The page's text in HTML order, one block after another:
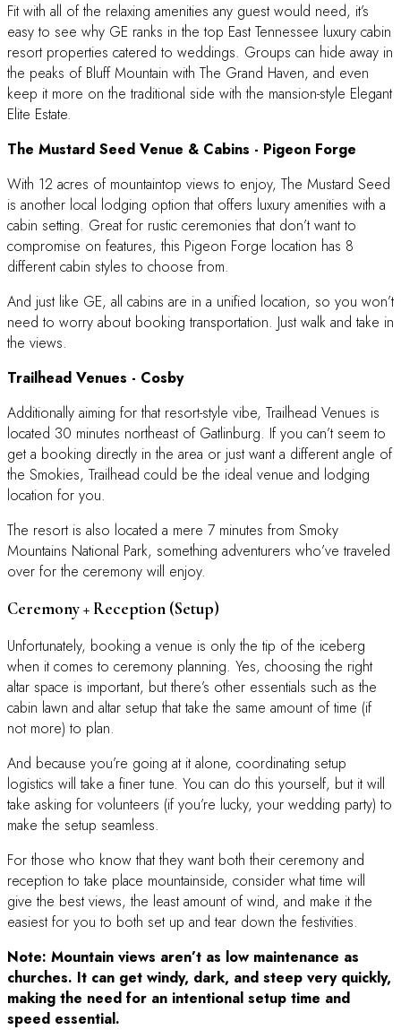
Fit with all of the relaxing amenities any guest would need, it’s
easy to see why GE ranks in the top East Tennessee luxury cabin
resort properties catered to weddings. Groups can hide away in
the peaks of Bluff Mountain with The Grand Haven, and even
keep it more on the traditional side with the mansion-style Elegant
Elite Estate.
The Mustard Seed Venue & Cabins - Pigeon Forge
With 12 acres of mountaintop views to enjoy, The Mustard Seed
is another local lodging option that offers luxury amenities with a
cabin setting. Great for rustic ceremonies that don’t want to
compromise on features, this Pigeon Forge location has 8
different cabin styles to choose from.
And just like GE, all cabins are in a unified location, so you won’t
need to worry about booking transportation. Just walk and take in
the views.
Trailhead Venues - Cosby
Additionally aiming for that resort-style vibe, Trailhead Venues is
located 30 minutes northeast of Gatlinburg. If you can’t seem to
get a booking directly in the area or just want a different angle of
the Smokies, Trailhead could be the ideal venue and lodging
location for you.
The resort is also located a mere 7 minutes from Smoky
Mountains National Park, something adventurers who’ve traveled
over for the ceremony will enjoy.
Ceremony + Reception (Setup)
Unfortunately, booking a venue is only the tip of the iceberg
when it comes to ceremony planning. Yes, choosing the right
altar space is important, but there’s other essentials such as the
cabin lawn and altar setup that take the same amount of time (if
not more) to plan.
And because you’re going at it alone, coordinating setup
logistics will take a finer tune. You can do this yourself, but it will
take asking for volunteers (if you’re lucky, your wedding party) to
make the setup seamless.
For those who know that they want both their ceremony and
reception to take place mountainside, consider what time will
give the best views, the least amount of wind, and make it the
easiest for you to both set up and tear down the festivities.
Note: Mountain views aren’t as low maintenance as
churches. It can get windy, dark, and steep very quickly,
making the need for an intentional setup time and
speed essential.